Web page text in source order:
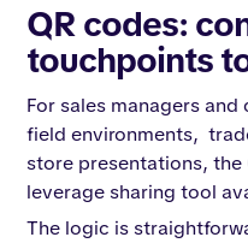
QR codes:
touchpoints
For sales managers
field environments,
store presentations, the
leverage sharing tool
The logic is